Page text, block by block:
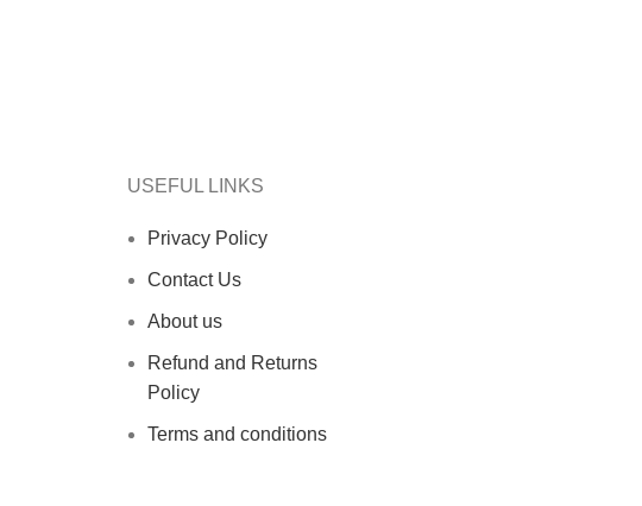
USEFUL LINKS
Privacy Policy
Contact Us
About us
Refund and Returns
Policy
Terms and conditions